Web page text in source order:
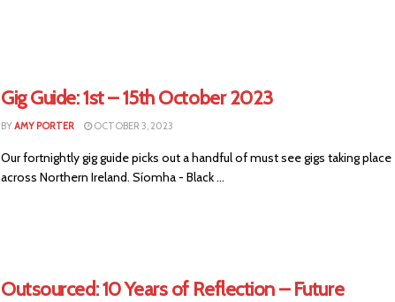
Gig Guide: 1st – 15th October 2023
BYAMY PORTER OCTOBER 3, 2023
Our fortnightly gig guide picks out a handful of must see gigs taking place
across Northern Ireland. Síomha - Black ...
Outsourced: 10 Years of Reflection – Future